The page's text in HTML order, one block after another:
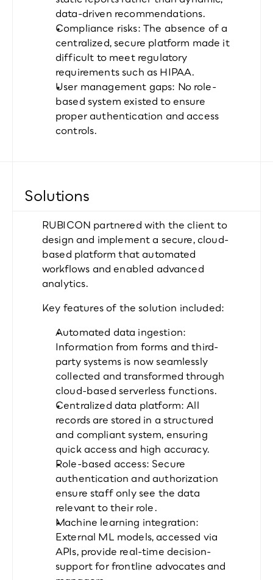
data-driven recommendations.
Compliance risks: The absence of a
centralized, secure platform made it
difficult to meet regulatory
requirements such as HIPAA.
User management gaps: No role-
based system existed to ensure
proper authentication and access
controls.
Solutions
RUBICON partnered with the client to
design and implement a secure, cloud-
based platform that automated
workflows and enabled advanced
analytics.
Key features of the solution included:
Automated data ingestion:
Information from forms and third-
party systems is now seamlessly
collected and transformed through
cloud-based serverless functions.
Centralized data platform: All
records are stored in a structured
and compliant system, ensuring
quick access and high accuracy.
Role-based access: Secure
authentication and authorization
ensure staff only see the data
relevant to their role.
Machine learning integration:
External ML models, accessed via
APIs, provide real-time decision-
support for frontline advocates and